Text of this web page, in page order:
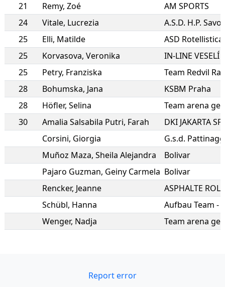
21
Remy, Zoé
AM SPORTS
24
Vitale, Lucrezia
A.S.D. H.P.
25
Elli, Matilde
ASD
25
Korvasova, Veronika
IN-LINE VESELÍ
25
Petry, Franziska
28
Bohumska, Jana
KSBM Praha
28
Höfler, Selina
Team arena
30
Amalia Salsabila Putri, Farah
DKI JAKARTA
Corsini, Giorgia
Muñoz Maza, Sheila Alejandra
Bolivar
Pajaro Guzman, Geiny Carmela Bolivar
Rencker, Jeanne
Schübl, Hanna
Wenger, Nadja Team arena
Report error